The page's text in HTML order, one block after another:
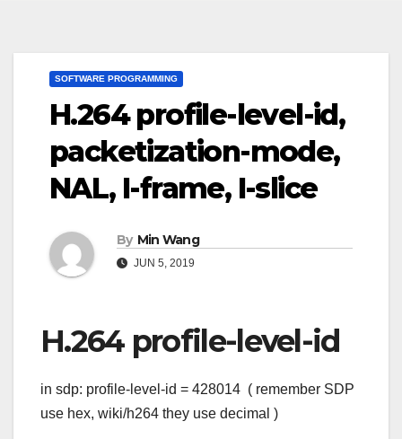
SOFTWARE PROGRAMMING
H.264 profile-level-id,
packetization-mode,
NAL, I-frame, I-slice
By Min Wang
JUN 5, 2019
H.264 profile-level-id
in sdp: profile-level-id = 428014 ( remember SDP
use hex, wiki/h264 they use decimal )